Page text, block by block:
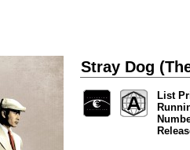
Stray Dog
List